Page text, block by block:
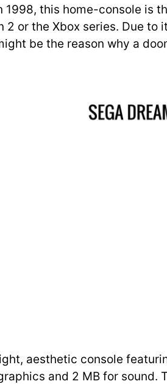
this home-console is
2 or the Xbox series. Due
be the reason why a
aesthetic console
and 2 MB for